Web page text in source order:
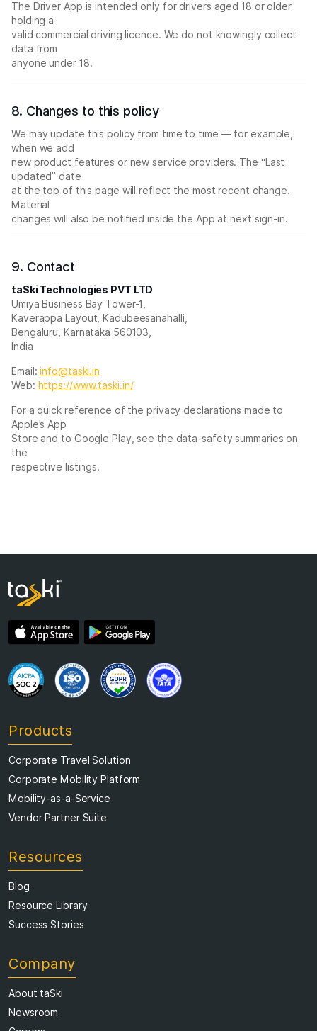
The Driver App is intended only for drivers aged 18 or older
holding a
valid commercial driving licence. We do not knowingly collect
data from
anyone under 18.
8. Changes to this policy
We may update this policy from time to time — for example,
when we add
new product features or new service providers. The “Last
updated” date
at the top of this page will reflect the most recent change.
Material
changes will also be notified inside the App at next sign-in.
9. Contact
taSki Technologies PVT LTD
Umiya Business Bay Tower-1,
Kaverappa Layout, Kadubeesanahalli,
Bengaluru, Karnataka 560103,
India
Email:info@taski.in
Web: https://www.taski.in/
For a quick reference of the privacy declarations made to
Apple’s App
Store and to Google Play, see the data-safety summaries on
the
respective listings.
Products
Corporate Travel Solution
Corporate Mobility Platform
Mobility-as-a-Service
Vendor Partner Suite
Resources
Blog
Resource Library
Success Stories
Company
About taSki
Newsroom